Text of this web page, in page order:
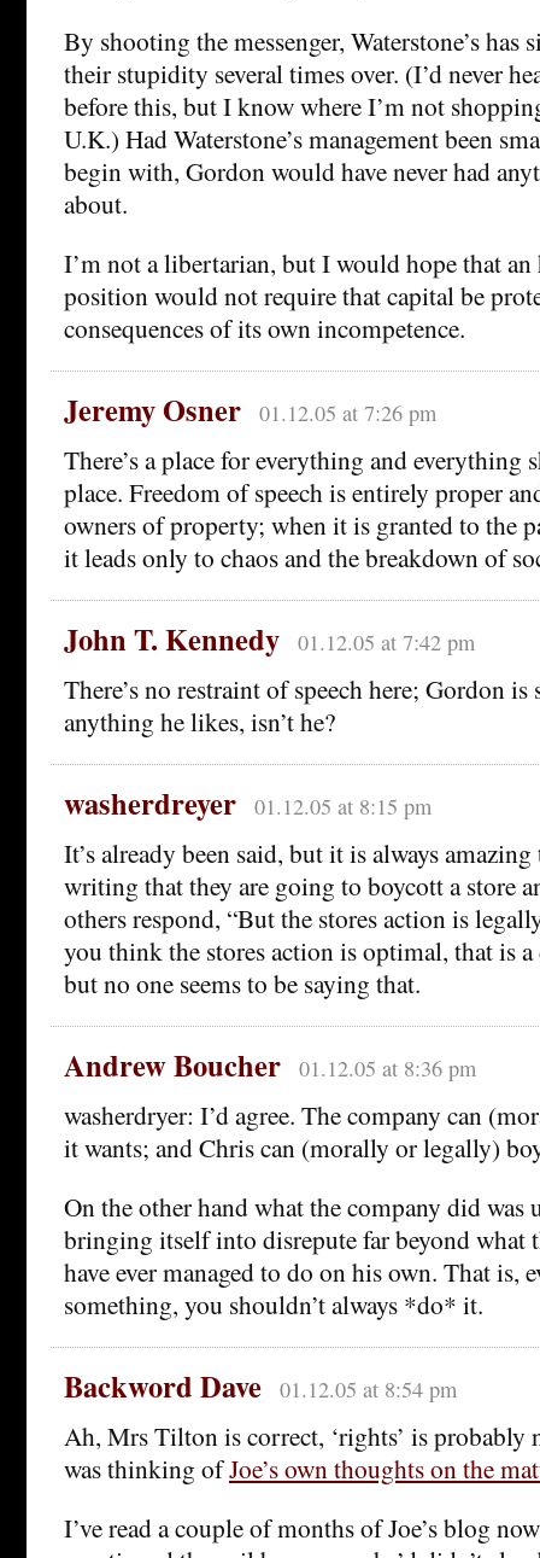
By shooting the messenger, Waterstone’s
their stupidity several times over. (I’d never
before this, but I know where I’m not
U.K.) Had Waterstone’s management been
begin with, Gordon would have never had
about.
I’m not a libertarian, but I would hope that
position would not require that capital be
consequences of its own incompetence.
Jeremy Osner 01.12.05 at 7:26 pm
There’s a place for everything and everything
place. Freedom of speech is entirely proper
owners of property; when it is granted to the
it leads only to chaos and the breakdown of
John T. Kennedy 01.12.05 at 7:42 pm
There’s no restraint of speech here; Gordon
anything he likes, isn’t he?
washerdreyer 01.12.05 at 8:15 pm
It’s already been said, but it is always amazing
writing that they are going to boycott a store
others respond, “But the stores action is
you think the stores action is optimal, that is
but no one seems to be saying that.
Andrew Boucher 01.12.05 at 8:36 pm
washerdryer: I’d agree. The company can
it wants; and Chris can (morally or legally)
On the other hand what the company did was
bringing itself into disrepute far beyond what
have ever managed to do on his own. That is,
something, you shouldn’t always *do* it.
Backword Dave 01.12.05 at 8:54 pm
Ah, Mrs Tilton is correct, ‘rights’ is probably
was thinking ofJoe’s own thoughts on the
I’ve read a couple of months of Joe’s blog